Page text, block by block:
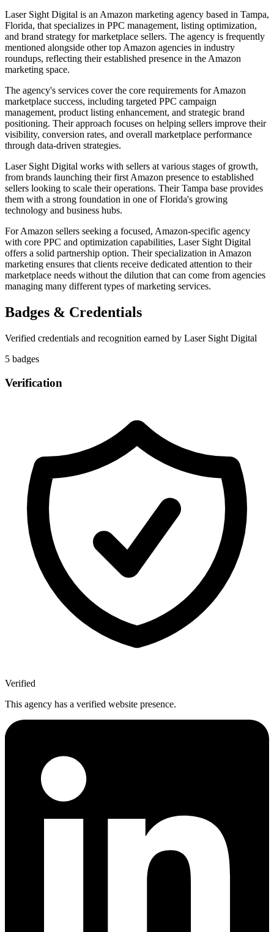
Laser Sight Digital is an Amazon marketing agency based in Tampa,
Florida, that specializes in PPC management, listing optimization,
and brand strategy for marketplace sellers. The agency is frequently
mentioned alongside other top Amazon agencies in industry
roundups, reflecting their established presence in the Amazon
marketing space.
The agency's services cover the core requirements for Amazon
marketplace success, including targeted PPC campaign
management, product listing enhancement, and strategic brand
positioning. Their approach focuses on helping sellers improve their
visibility, conversion rates, and overall marketplace performance
through data-driven strategies.
Laser Sight Digital works with sellers at various stages of growth,
from brands launching their first Amazon presence to established
sellers looking to scale their operations. Their Tampa base provides
them with a strong foundation in one of Florida's growing
technology and business hubs.
For Amazon sellers seeking a focused, Amazon-specific agency
with core PPC and optimization capabilities, Laser Sight Digital
offers a solid partnership option. Their specialization in Amazon
marketing ensures that clients receive dedicated attention to their
marketplace needs without the dilution that can come from agencies
managing many different types of marketing services.
Badges & Credentials
Verified credentials and recognition earned by Laser Sight Digital
5 badges
Verification
Verified
This agency has a verified website presence.